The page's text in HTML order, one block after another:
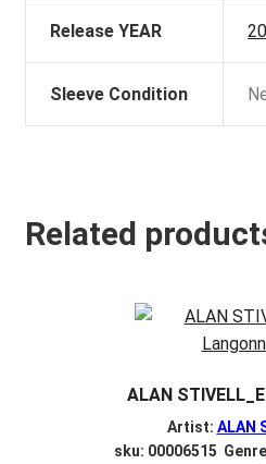
Release YEAR
Sleeve Condition
Related
ALAN
Artist: ALAN
sku: 00006515